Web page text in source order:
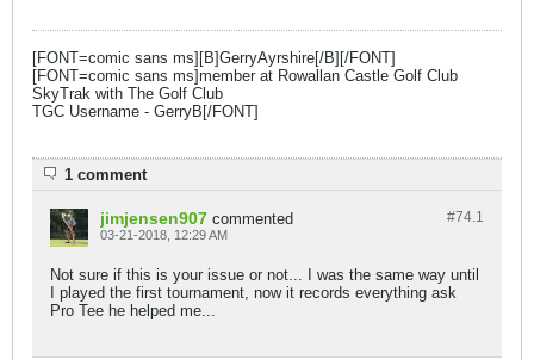
[FONT=comic sans ms][B]GerryAyrshire[/B][/FONT]
[FONT=comic sans ms]member at Rowallan Castle Golf Club
SkyTrak with The Golf Club
TGC Username - GerryB[/FONT]
1 comment
#74.1
jimjensen907 commented
03-21-2018, 12:29 AM
Not sure if this is your issue or not... I was the same way until
I played the first tournament, now it records everything ask
Pro Tee he helped me...